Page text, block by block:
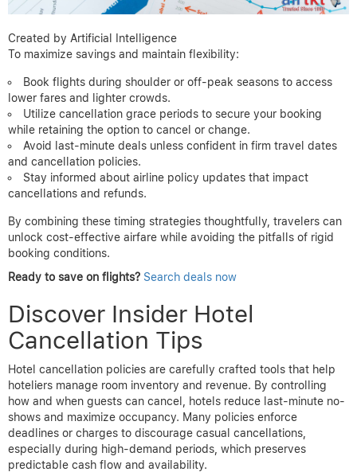
Created by Artificial Intelligence
To maximize savings and maintain flexibility:
Book flights during shoulder or off-peak seasons to access
lower fares and lighter crowds.
Utilize cancellation grace periods to secure your booking
while retaining the option to cancel or change.
Avoid last-minute deals unless confident in firm travel dates
and cancellation policies.
Stay informed about airline policy updates that impact
cancellations and refunds.
By combining these timing strategies thoughtfully, travelers can
unlock cost-effective airfare while avoiding the pitfalls of rigid
booking conditions.
Ready to save on flights? Search deals now
Discover Insider Hotel
Cancellation Tips
Hotel cancellation policies are carefully crafted tools that help
hoteliers manage room inventory and revenue. By controlling
how and when guests can cancel, hotels reduce last-minute no-
shows and maximize occupancy. Many policies enforce
deadlines or charges to discourage casual cancellations,
especially during high-demand periods, which preserves
predictable cash flow and availability.